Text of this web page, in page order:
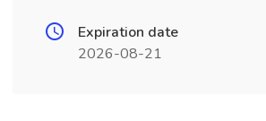
Expiration date
2026-08-21